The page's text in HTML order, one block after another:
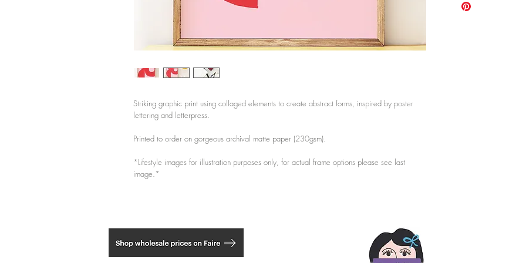
Striking graphic print using collaged elements to create abstract forms, inspired by poster
lettering and letterpress.
Printed to order on gorgeous archival matte paper (230gsm).
*Lifestyle images for illustration purposes only, for actual frame options please see last
image.*
lighter and safer for
A3: 29.7cm x 42cm